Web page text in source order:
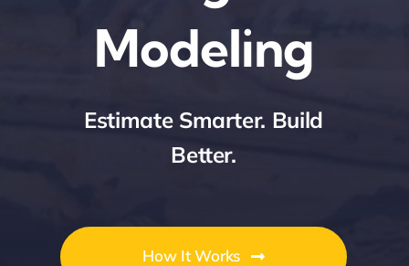
Modeling
Estimate Smarter. Build
Better.
How It Works